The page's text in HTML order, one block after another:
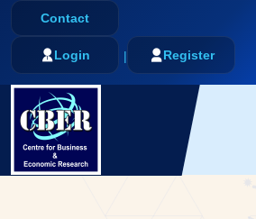
Contact
Login Register